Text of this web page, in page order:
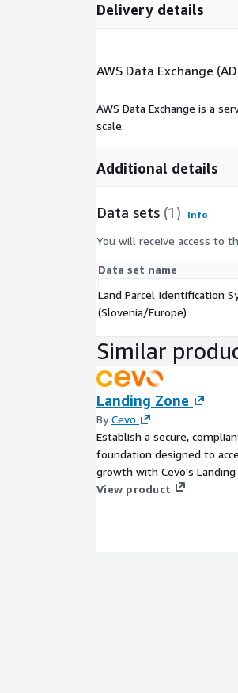
Delivery details
AWS Data Exchange
AWS Data Exchange is a
scale.
Additional details
Data sets (1) Info
You will receive access to
Data set name
Land Parcel Identification
(Slovenia/Europe)
Similar
Landing Zone
ByCevo
Establish a secure,
foundation designed to
growth with Cevo’s
View product